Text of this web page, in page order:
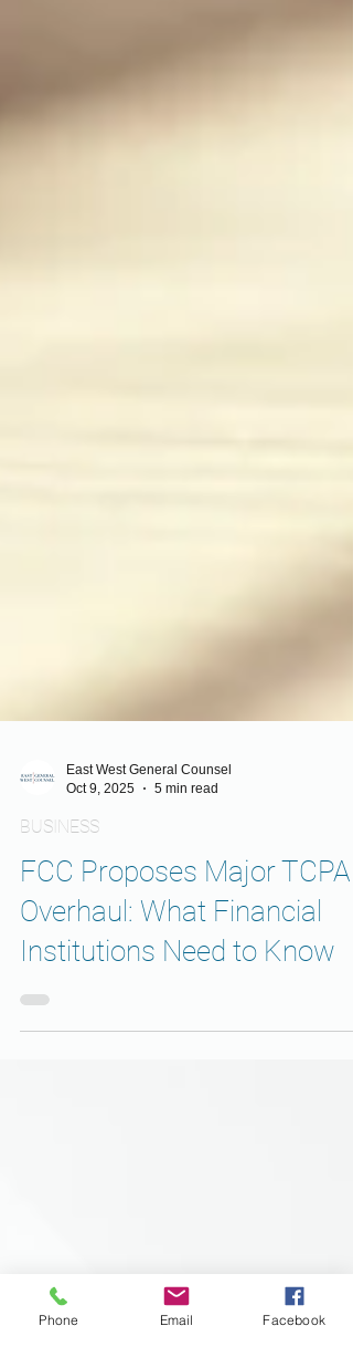
Oct 9, 2025
BUSINESS
FCC Proposes Major TCPA
Overhaul: What Financial
Institutions Need to Know
Phone Email Facebook